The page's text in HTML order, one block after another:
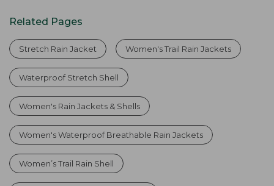
Related Pages
Stretch Rain Jacket Women's Trail Rain Jackets
Waterproof Stretch Shell
Women's Rain Jackets & Shells
Women's Waterproof Breathable Rain Jackets
Women’s Trail Rain Shell